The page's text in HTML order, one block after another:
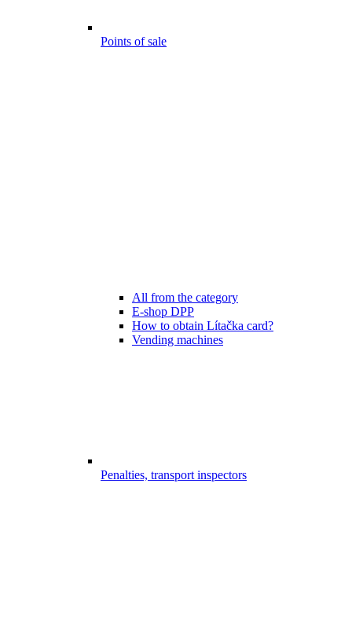
Points of sale
All from the category
E-shop DPP
How to obtain Lítačka card?
Vending machines
Penalties, transport inspectors